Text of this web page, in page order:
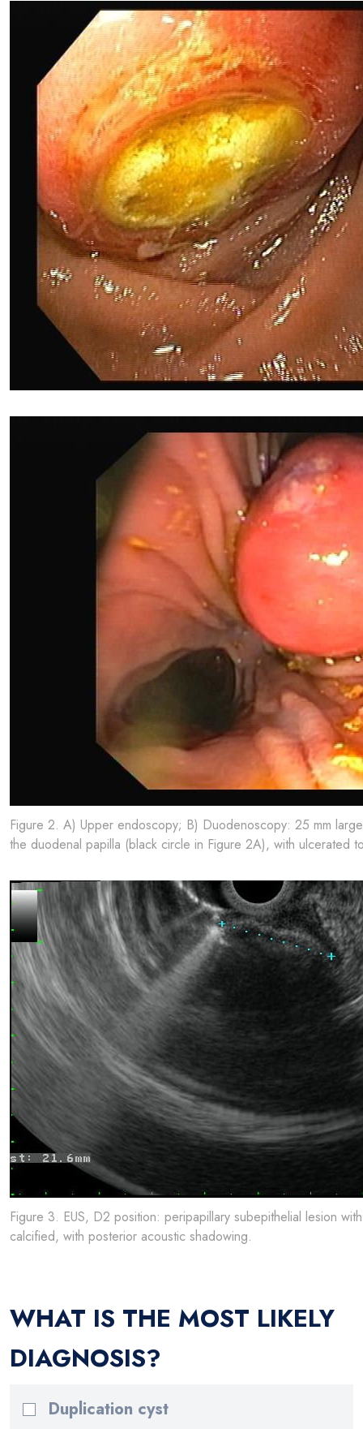
Figure 2. A) Upper endoscopy; B) Duodenoscopy: 25 mm
the duodenal papilla (black circle in Figure 2A), with ulcerated
Figure 3. EUS, D2 position: peripapillary subepithelial lesion
calcified, with posterior acoustic shadowing.
WHAT IS THE MOST LIKELY
DIAGNOSIS?
Duplication cyst